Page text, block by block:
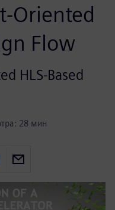
Oriented
Flow
HLS-Based
28 мин